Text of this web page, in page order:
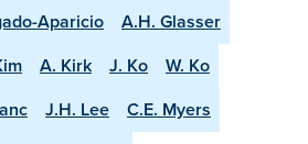
Aparicio
A.H. Glasser
A. Kirk J. Ko
W. Ko
J.H. Lee
C.E. Myers